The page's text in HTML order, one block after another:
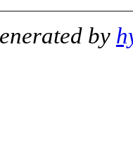
by